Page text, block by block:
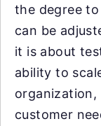
the degree
can be
it is about
ability to
organization,
customer